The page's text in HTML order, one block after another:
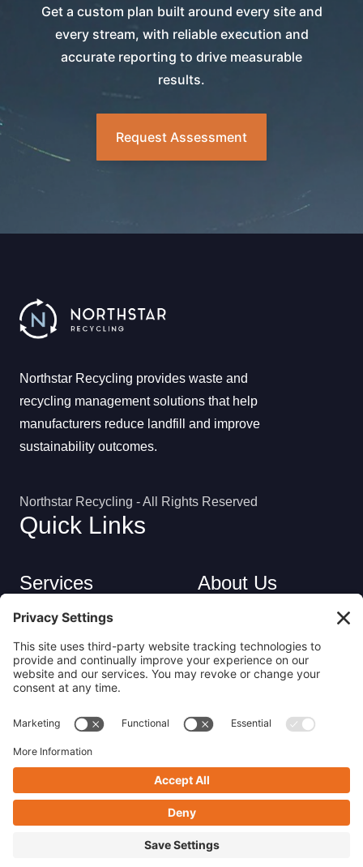
Get a custom plan built around every site and
every stream, with reliable execution and
accurate reporting to drive measurable
results.
Request Assessment
Northstar Recycling provides waste and
recycling management solutions that help
manufacturers reduce landfill and improve
sustainability outcomes.
Northstar Recycling - All Rights Reserved
Quick Links
Services
About Us
Industries
Contact
Privacy Policy
Get in Touch
(413) 263-6010
sales@nsrecycle.com
94 Maple Street East Longmeadow, MA 01028